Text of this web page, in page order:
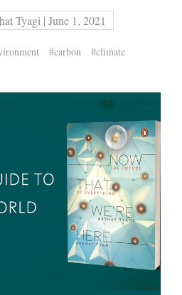
Tyagi | June 1, 2021
#carbon
#climate